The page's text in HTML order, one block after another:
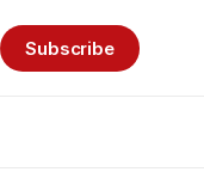
Subscribe